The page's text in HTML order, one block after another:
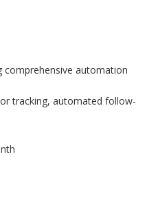
comprehensive automation
tracking, automated follow-